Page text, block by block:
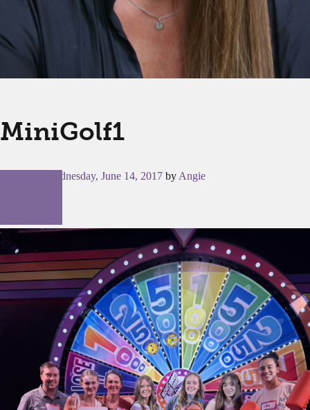
MiniGolf1
Wednesday, June 14, 2017 by Angie